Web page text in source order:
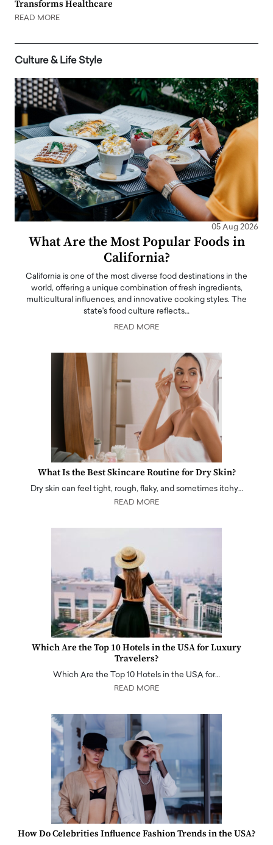
Transforms Healthcare
READ MORE
Culture & Life Style
05 Aug 2026
What Are the Most Popular Foods in
California?
California is one of the most diverse food destinations in the
world, offering a unique combination of fresh ingredients,
multicultural influences, and innovative cooking styles. The
state's food culture reflects…
READ MORE
What Is the Best Skincare Routine for Dry Skin?
Dry skin can feel tight, rough, flaky, and sometimes itchy…
READ MORE
Which Are the Top 10 Hotels in the USA for Luxury
Travelers?
Which Are the Top 10 Hotels in the USA for…
READ MORE
How Do Celebrities Influence Fashion Trends in the USA?